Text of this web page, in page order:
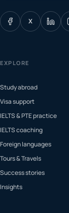
X
EXPLORE
Study abroad
Visa support
IELTS & PTE practice
IELTS coaching
Foreign languages
Tours & Travels
Success stories
Insights